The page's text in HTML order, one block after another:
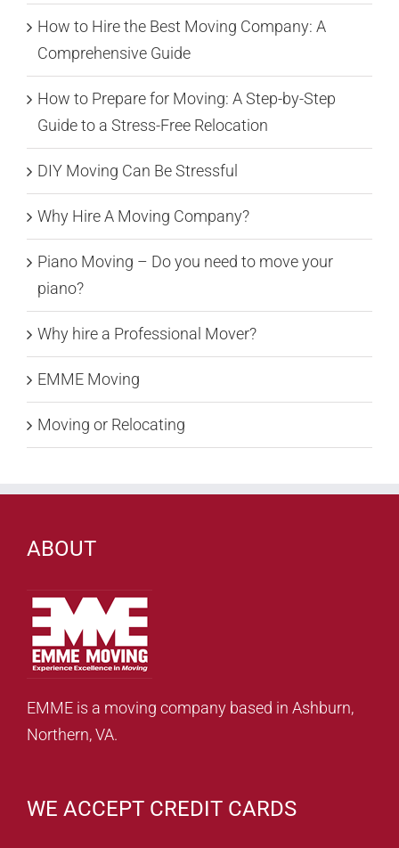
How to Hire the Best Moving Company: A
Comprehensive Guide
How to Prepare for Moving: A Step-by-Step
Guide to a Stress-Free Relocation
DIY Moving Can Be Stressful
Why Hire A Moving Company?
Piano Moving – Do you need to move your
piano?
Why hire a Professional Mover?
EMME Moving
Moving or Relocating
ABOUT
EMME is a moving company based in Ashburn,
Northern, VA.
WE ACCEPT CREDIT CARDS